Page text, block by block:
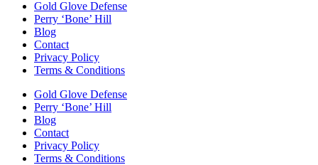
Gold Glove Defense
Perry ‘Bone’ Hill
Blog
Contact
Privacy Policy
Terms & Conditions
Gold Glove Defense
Perry ‘Bone’ Hill
Blog
Contact
Privacy Policy
Terms & Conditions